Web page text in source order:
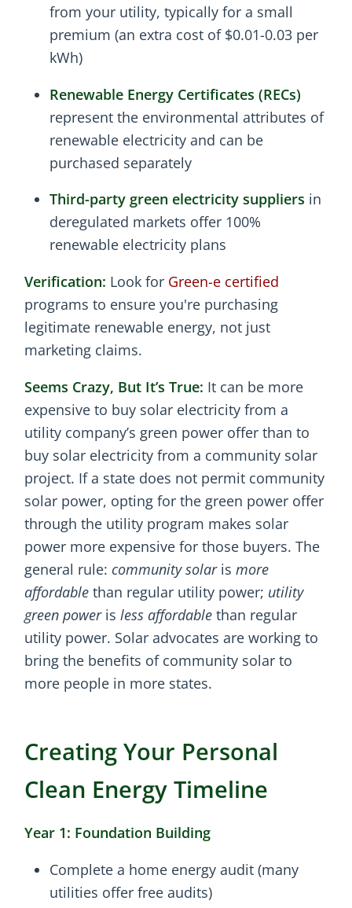
from your utility, typically for a small
premium (an extra cost of $0.01-0.03 per
kWh)
Renewable Energy Certificates (RECs)
represent the environmental attributes of
renewable electricity and can be
purchased separately
Third-party green electricity suppliers in
deregulated markets offer 100%
renewable electricity plans
Verification: Look for Green-e certified
programs to ensure you're purchasing
legitimate renewable energy, not just
marketing claims.
Seems Crazy, But It’s True: It can be more
expensive to buy solar electricity from a
utility company’s green power offer than to
buy solar electricity from a community solar
project. If a state does not permit community
solar power, opting for the green power offer
through the utility program makes solar
power more expensive for those buyers. The
general rule: community solaris more
affordable than regular utility power; utility
green poweris less affordable than regular
utility power. Solar advocates are working to
bring the benefits of community solar to
more people in more states.
Creating Your Personal
Clean Energy Timeline
Year 1: Foundation Building
Complete a home energy audit (many
utilities offer free audits)